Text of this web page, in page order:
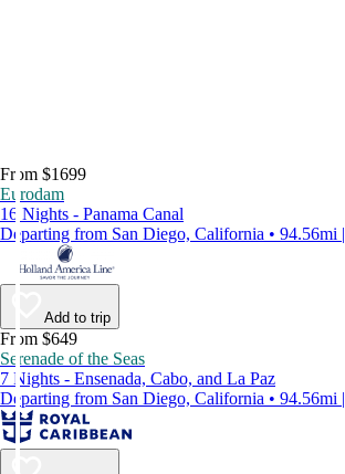
From $1699
Eurodam
16 Nights - Panama Canal
Departing from San Diego, California • 94.56mi
Add to trip
From $649
Serenade of the Seas
7 Nights - Ensenada, Cabo, and La Paz
Departing from San Diego, California • 94.56mi